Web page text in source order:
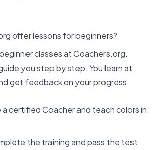
offer lessons for beginners?
classes at Coachers.org.
you step by step. You learn at
get feedback on your progress.
certified Coacher and teach colors in
the training and pass the test.